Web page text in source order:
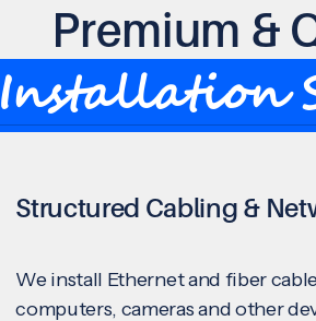
Premium &
Structured Cabling &
We install Ethernet and fiber
computers, cameras and other